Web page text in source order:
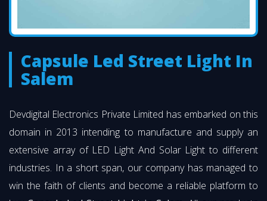
Capsule Led Street Light In
Salem
Devdigital Electronics Private Limited has embarked on this
domain in 2013 intending to manufacture and supply an
extensive array of LED Light And Solar Light to different
industries. In a short span, our company has managed to
win the faith of clients and become a reliable platform to